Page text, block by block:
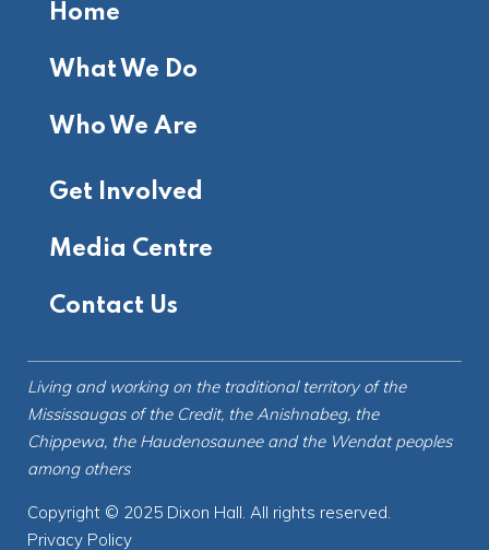
Home
What We Do
Who We Are
Get Involved
Media Centre
Contact Us
Living and working on the traditional territoryof the
Mississaugas of the Credit, the Anishnabeg, the
Chippewa, the Haudenosaunee and the Wendat peoples
among others
Copyright © 2025 Dixon Hall. All rights reserved.
Privacy Policy